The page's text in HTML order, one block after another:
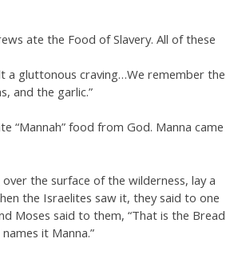
ate the Food of Slavery. All of these
a gluttonous craving…We remember the
and the garlic.”
“Mannah” food from God. Manna came
the surface of the wilderness, lay a
the Israelites saw it, they said to one
Moses said to them, “That is the Bread
it Manna.”